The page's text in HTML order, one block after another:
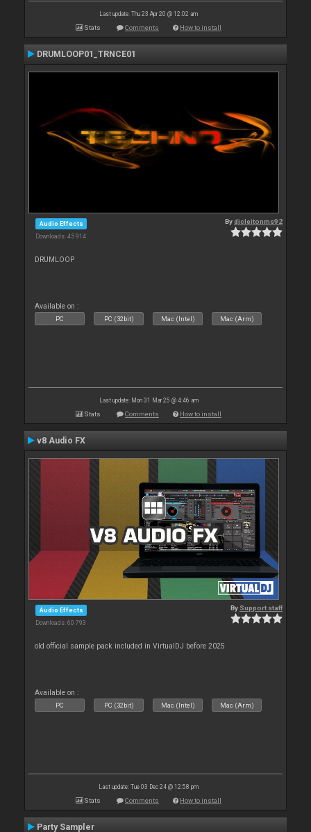
Last update: Thu 23 Apr 20 @ 12:02 am
Stats Comments How to install
DRUMLOOP01_TRNCE01
Audio Effects
Downloads: 45 914
Bydjcleitonms92
DRUMLOOP
Available on :
PC PC (32bit) Mac (Intel) Mac (Arm)
Last update: Mon 31 Mar 25 @ 4:46 am
Stats Comments How to install
v8 Audio FX
Audio Effects
Downloads: 60 793
By Support staff
old official sample pack included in VirtualDJ before 2025
Available on :
PC PC (32bit) Mac (Intel) Mac (Arm)
Last update: Tue 03 Dec 24 @ 12:58 pm
Stats Comments How to install
Party Sampler